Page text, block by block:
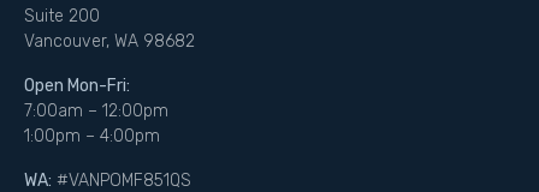
Suite 200
Vancouver, WA 98682
Open Mon-Fri:
7:00am – 12:00pm
1:00pm – 4:00pm
WA: #VANPOMF851QS